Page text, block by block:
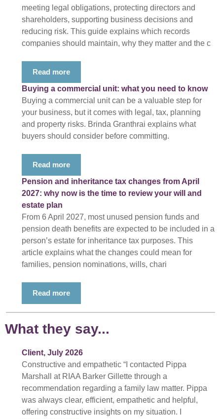
meeting legal obligations, protecting directors and
shareholders, supporting business decisions and
reducing risk. This guide explains which records
companies should maintain, why they matter and the c
Read more
Buying a commercial unit: what you need to know
Buying a commercial unit can be a valuable step for
your business, but it comes with legal, tax, planning
and property risks. Brinda Granthrai explains what
buyers should consider before committing.
Read more
Pension and inheritance tax changes from April
2027: why now is the time to review your will and
estate plan
From 6 April 2027, most unused pension funds and
pension death benefits are expected to be included in a
person’s estate for inheritance tax purposes. This
article explains what the changes could mean for
families, pension nominations, wills, chari
Read more
What they say...
Client, July 2026
Constructive and empathetic “I contacted Pippa
Marshall at RIAA Barker Gillette through a
recommendation regarding a family law matter. Pippa
was always clear, efficient, empathetic and helpful,
offering constructive insights on my situation. I